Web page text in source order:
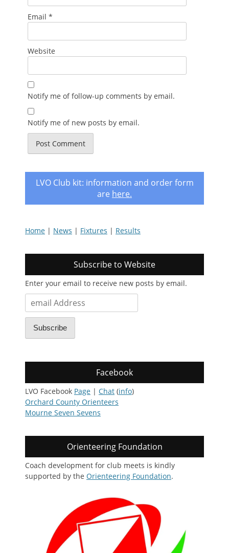
Email *
Website
Notify me of follow-up comments by email.
Notify me of new posts by email.
LVO Club kit: information and order form
are here.
Home | News | Fixtures | Results
Subscribe to Website
Enter your email to receive new posts by email.
Address
Subscribe
Facebook
LVO Facebook Page | Chat (info)
Orchard County Orienteers
Mourne Seven Sevens
Orienteering Foundation
Coach development for club meets is kindly
supported by the Orienteering Foundation.